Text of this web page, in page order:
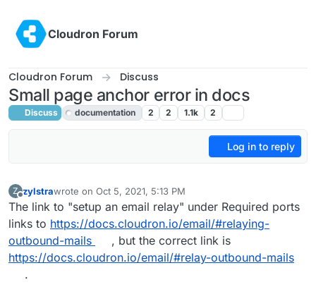
Cloudron Forum
Cloudron Forum Discuss
Small page anchor error in docs
Discuss documentation 2 2 1.1k 2
Log in to reply
Z
Offline
zylstrawrote on Oct 5, 2021, 5:13 PM
last edited by girish Oct 5, 2021, 5:44 PM
The link to "setup an email relay" under Required ports
links to https://docs.cloudron.io/email/#relaying-
outbound-mails
, but the correct link is
https://docs.cloudron.io/email/#relay-outbound-mails
.